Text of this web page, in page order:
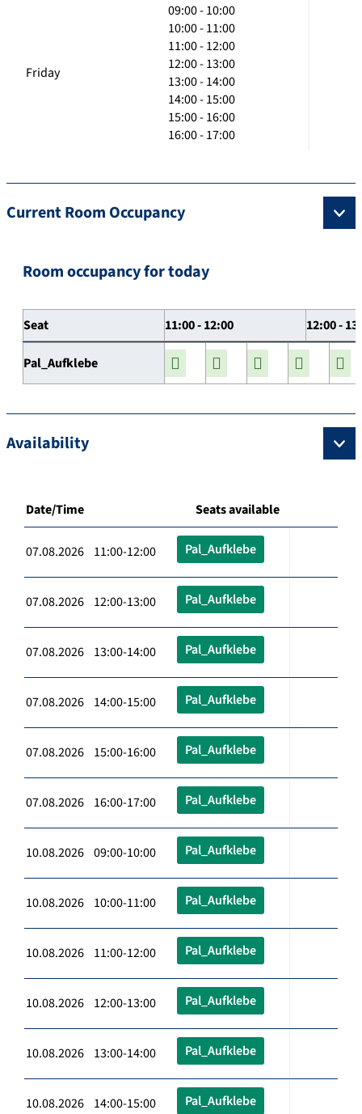
Friday
09:00 - 10:00
10:00 - 11:00
11:00 - 12:00
12:00 - 13:00
13:00 - 14:00
14:00 - 15:00
15:00 - 16:00
16:00 - 17:00
Current Room Occupancy
Room occupancy for today
Seat 11:00 - 12:00 12:00 -
Pal_Aufklebe
Availability
Date/Time Seats available
07.08.2026 11:00-12:00 Pal_Aufklebe
07.08.2026 12:00-13:00 Pal_Aufklebe
07.08.2026 13:00-14:00 Pal_Aufklebe
07.08.2026 14:00-15:00 Pal_Aufklebe
07.08.2026 15:00-16:00 Pal_Aufklebe
07.08.2026 16:00-17:00 Pal_Aufklebe
10.08.2026 09:00-10:00 Pal_Aufklebe
10.08.2026 10:00-11:00 Pal_Aufklebe
10.08.2026 11:00-12:00 Pal_Aufklebe
10.08.2026 12:00-13:00 Pal_Aufklebe
10.08.2026 13:00-14:00 Pal_Aufklebe
10.08.2026 14:00-15:00 Pal_Aufklebe